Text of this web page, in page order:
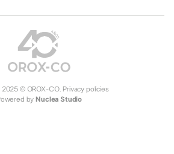
© OROX-CO. Privacy policies
by Nuclea Studio